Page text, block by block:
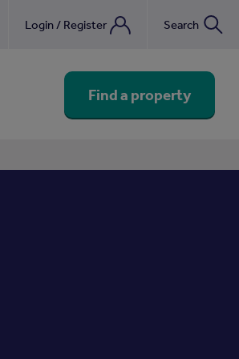
Login / Register Search
Find a property